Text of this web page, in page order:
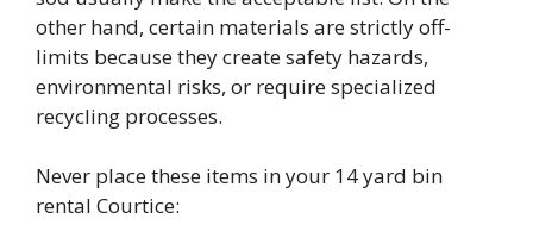
other hand, certain materials are strictly off-
limits because they create safety hazards,
environmental risks, or require specialized
recycling processes.
Never place these items in your 14 yard bin
rental Courtice: